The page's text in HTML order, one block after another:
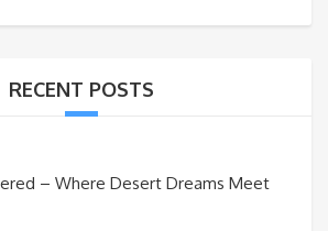
RECENT POSTS
– Where Desert Dreams Meet